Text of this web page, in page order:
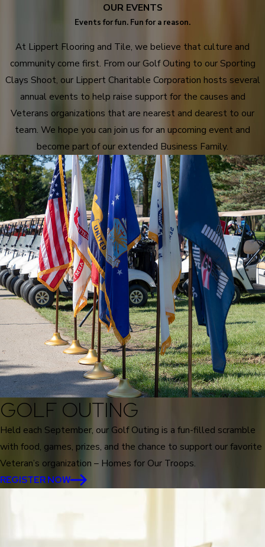
OUR EVENTS
Events for fun. Fun for a reason.
At Lippert Flooring and Tile, we believe that culture and
community come first. From our Golf Outing to our Sporting
Clays Shoot, our Lippert Charitable Corporation hosts several
annual events to help raise support for the causes and
Veterans organizations that are nearest and dearest to our
team. We hope you can join us for an upcoming event and
become part of our extended Business Family.
GOLF OUTING
Held each September, our Golf Outing is a fun-filled scramble
with food, games, prizes, and the chance to support our favorite
Veteran’s organization – Homes for Our Troops.
REGISTER NOW